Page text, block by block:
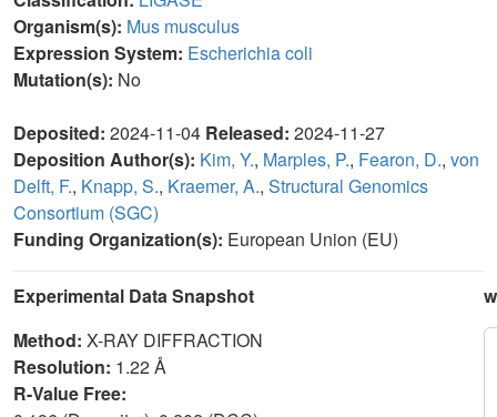
Organism(s): Mus musculus
Expression System: Escherichia coli
Mutation(s): No
Deposited: 2024-11-04 Released: 2024-11-27
Deposition Author(s): Kim, Y., Marples, P., Fearon, D., von
Delft, F., Knapp, S., Kraemer, A., Structural Genomics
Consortium (SGC)
Funding Organization(s): European Union (EU)
Experimental Data Snapshot
Method: X-RAY DIFFRACTION
Resolution: 1.22 Å
R-Value Free: